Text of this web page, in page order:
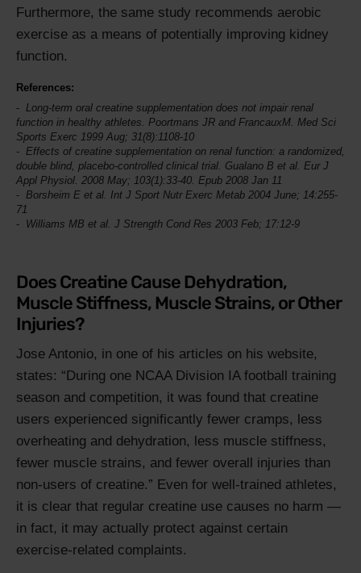
Furthermore, the same study recommends aerobic
exercise as a means of potentially improving kidney
function.
References:
Long-term oral creatine supplementation does not impair renal
function in healthy athletes. Poortmans JR and FrancauxM. Med Sci
Sports Exerc 1999 Aug; 31(8):1108-10
Effects of creatine supplementation on renal function: a randomized,
double blind, placebo-controlled clinical trial. Gualano B et al. Eur J
Appl Physiol . 2008 May; 103(1):33-40. Epub 2008 Jan 11
Borsheim E et al. Int J Sport Nutr Exerc Metab 2004 June; 14:255-
71
Williams MB et al. J Strength Cond Res 2003 Feb; 17:12-9
Does Creatine Cause Dehydration,
Muscle Stiffness, Muscle Strains, or Other
Injuries?
Jose Antonio, in one of his articles on his website,
states:
During one NCAA Division IA football training
season and competition, it was found that creatine
users experienced significantly fewer cramps, less
overheating and dehydration, less muscle stiffness,
fewer muscle strains, and fewer overall injuries than
non-users of creatine.
Even for well-trained athletes,
it is clear that regular creatine use causes no harm —
in fact, it may actually protect against certain
exercise-related complaints.